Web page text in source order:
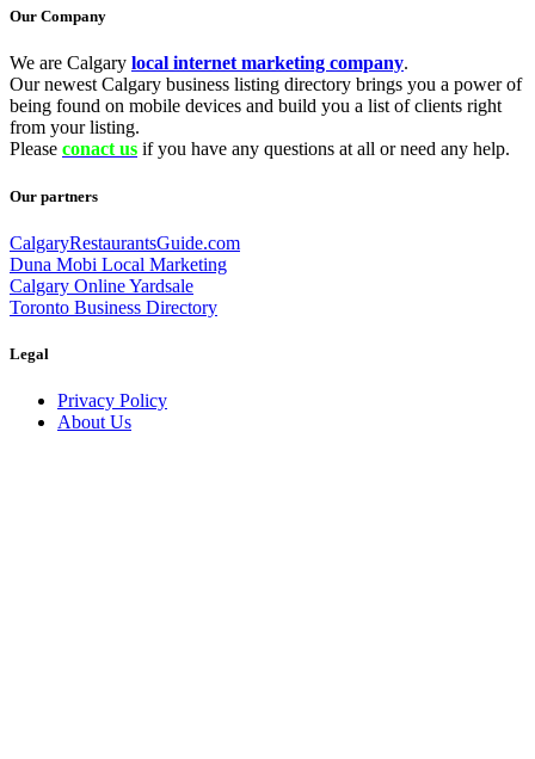
Our Company
We are Calgary local internet marketing company.
Our newest Calgary business listing directory brings you a power of
being found on mobile devices and build you a list of clients right
from your listing.
Please conact us if you have any questions at all or need any help.
Our partners
CalgaryRestaurantsGuide.com
Duna Mobi Local Marketing
Calgary Online Yardsale
Toronto Business Directory
Legal
Privacy Policy
About Us